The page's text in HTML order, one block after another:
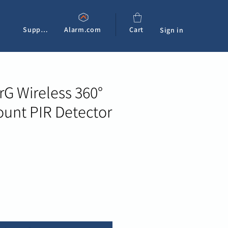
Support Alarm.com Cart Sign in
Wireless 360°
PIR Detector